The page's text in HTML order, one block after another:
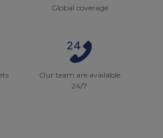
Global coverage
Our team are available
24/7